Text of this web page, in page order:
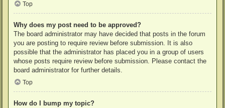
Top
Why does my post need to be approved?
The board administrator may have decided that posts in the forum
you are posting to require review before submission. It is also
possible that the administrator has placed you in a group of users
whose posts require review before submission. Please contact the
board administrator for further details.
Top
How do I bump my topic?